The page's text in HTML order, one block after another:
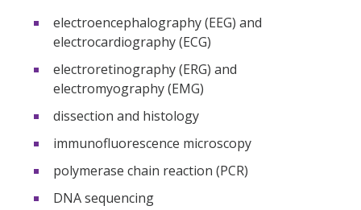
electroencephalography (EEG) and
electrocardiography (ECG)
electroretinography (ERG) and
electromyography (EMG)
dissection and histology
immunofluorescence microscopy
polymerase chain reaction (PCR)
DNA sequencing